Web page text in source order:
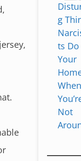
g
ts
Your
When
Not